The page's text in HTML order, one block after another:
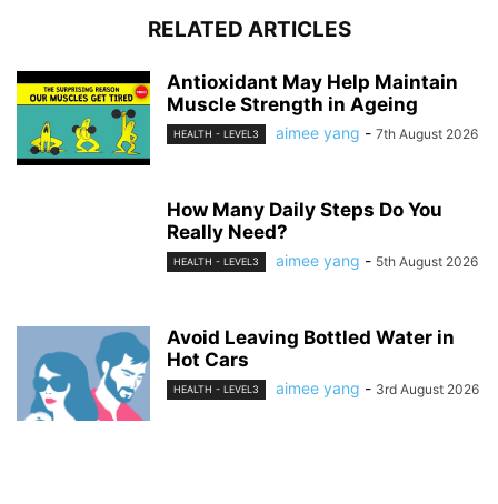
RELATED ARTICLES
Antioxidant May Help Maintain
Muscle Strength in Ageing
HEALTH - LEVEL3 aimee yang - 7th August 2026
How Many Daily Steps Do You
Really Need?
HEALTH - LEVEL3 aimee yang - 5th August 2026
Avoid Leaving Bottled Water in
Hot Cars
HEALTH - LEVEL3 aimee yang - 3rd August 2026